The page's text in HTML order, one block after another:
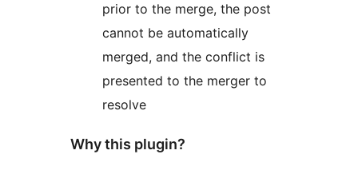
prior to the merge, the post
cannot be automatically
merged, and the conflict is
presented to the merger to
resolve
Why this plugin?